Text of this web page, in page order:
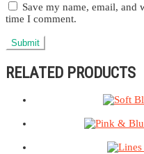
Save my name, email, and
time I comment.
RELATED PRODUCTS